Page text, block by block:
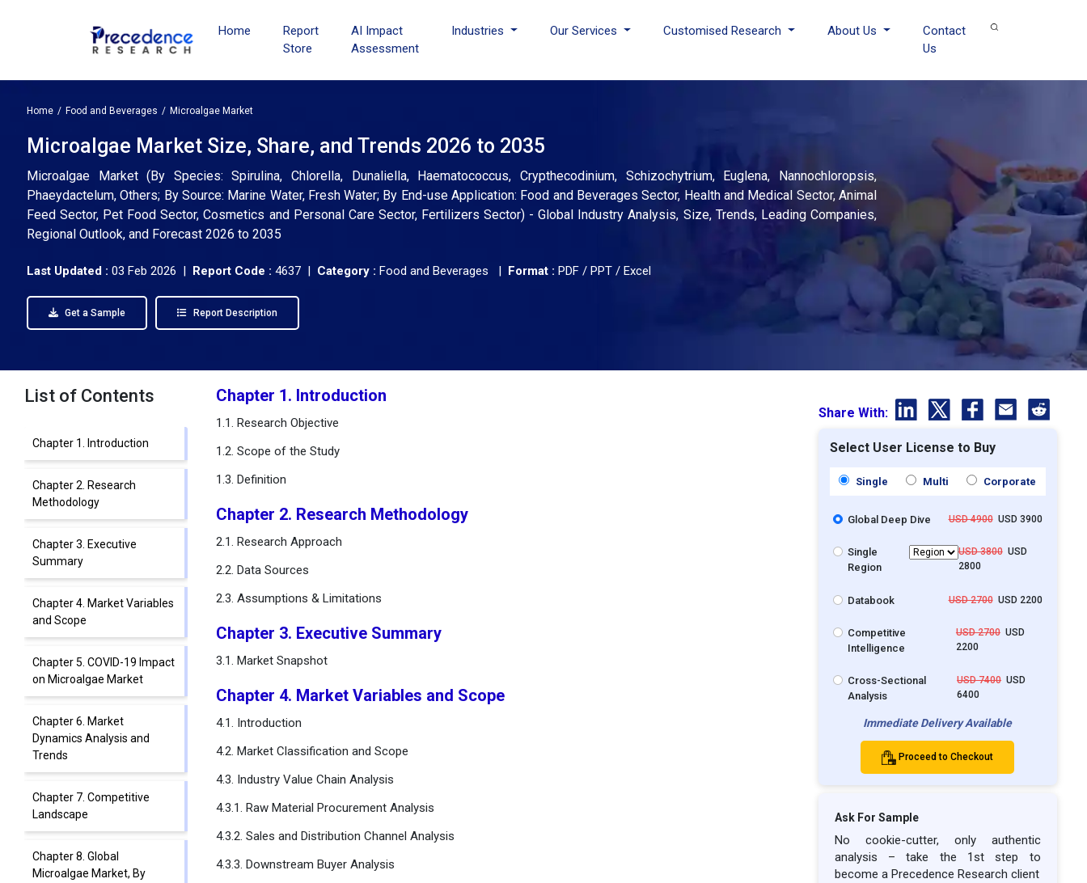
Home
Report
Store
AI Impact
Assessment
Industries Our Services Customised Research About Us
Contact
Us
Home Food and Beverages Microalgae Market
Microalgae Market Size, Share, and Trends 2026 to 2035
Microalgae Market (By Species: Spirulina, Chlorella, Dunaliella, Haematococcus, Crypthecodinium, Schizochytrium, Euglena, Nannochloropsis,
Phaeydactelum, Others; By Source: Marine Water, Fresh Water; By End-use Application: Food and Beverages Sector, Health and Medical Sector, Animal
Feed Sector, Pet Food Sector, Cosmetics and Personal Care Sector, Fertilizers Sector) - Global Industry Analysis, Size, Trends, Leading Companies,
Regional Outlook, and Forecast 2026 to 2035
Last Updated : 03 Feb 2026 | Report Code : 4637 | Category : Food and Beverages | Format : PDF / PPT / Excel
Get a Sample Report Description
List of Contents
Chapter 1. Introduction
Chapter 2. Research
Methodology
Chapter 3. Executive
Summary
Chapter 4. Market Variables
and Scope
Chapter 5. COVID-19 Impact
on Microalgae Market
Chapter 6. Market
Dynamics Analysis and
Trends
Chapter 7. Competitive
Landscape
Chapter 8. Global
Microalgae Market, By
Chapter 1. Introduction
1.1. Research Objective
1.2. Scope of the Study
1.3. Definition
Chapter 2. Research Methodology
2.1. Research Approach
2.2. Data Sources
2.3. Assumptions & Limitations
Chapter 3. Executive Summary
3.1. Market Snapshot
Chapter 4. Market Variables and Scope
4.1. Introduction
4.2. Market Classification and Scope
4.3. Industry Value Chain Analysis
4.3.1. Raw Material Procurement Analysis
4.3.2. Sales and Distribution Channel Analysis
4.3.3. Downstream Buyer Analysis
Share With:
Select User License to Buy
Single Multi Corporate
Global Deep Dive USD 4900USD 3900
Single
Region
USD 3800USD
2800
Databook USD 2700USD 2200
Competitive
Intelligence
USD 2700USD
2200
Cross-Sectional
Analysis
USD 7400 USD
6400
Immediate Delivery Available
Proceed to Checkout
Ask For Sample
No cookie-cutter, only authentic
analysis – take the 1st step to
become a Precedence Research client